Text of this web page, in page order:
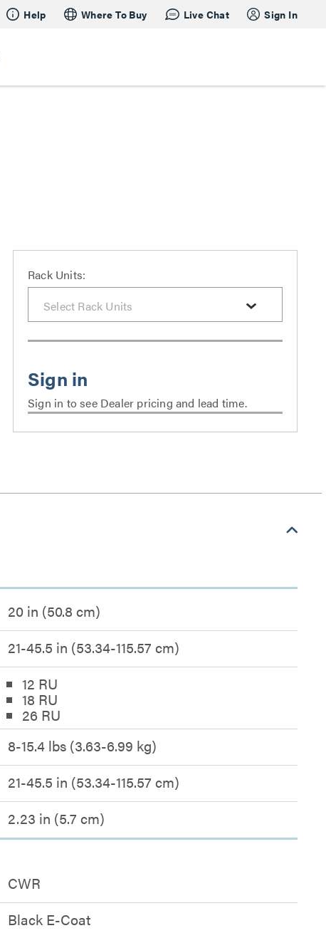
Help Where To Buy Live Chat Sign In
Rack Units:
Sign in to see Dealer pricing and lead time.
20 in (50.8 cm)
21-45.5 in (53.34-115.57 cm)
12 RU
18 RU
26 RU
8-15.4 lbs (3.63-6.99 kg)
21-45.5 in (53.34-115.57 cm)
2.23 in (5.7 cm)
CWR
Black E-Coat